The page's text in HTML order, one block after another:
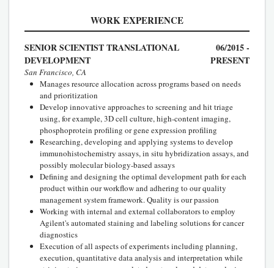
WORK EXPERIENCE
SENIOR SCIENTIST TRANSLATIONAL
DEVELOPMENT
06/2015 -
PRESENT
San Francisco, CA
Manages resource allocation across programs based on needs
and prioritization
Develop innovative approaches to screening and hit triage
using, for example, 3D cell culture, high-content imaging,
phosphoprotein profiling or gene expression profiling
Researching, developing and applying systems to develop
immunohistochemistry assays, in situ hybridization assays, and
possibly molecular biology-based assays
Defining and designing the optimal development path for each
product within our workflow and adhering to our quality
management system framework. Quality is our passion
Working with internal and external collaborators to employ
Agilent's automated staining and labeling solutions for cancer
diagnostics
Execution of all aspects of experiments including planning,
execution, quantitative data analysis and interpretation while